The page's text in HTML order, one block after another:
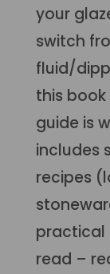
your
switch
fluid/
this book
guide is
includes
recipes
practical
read –